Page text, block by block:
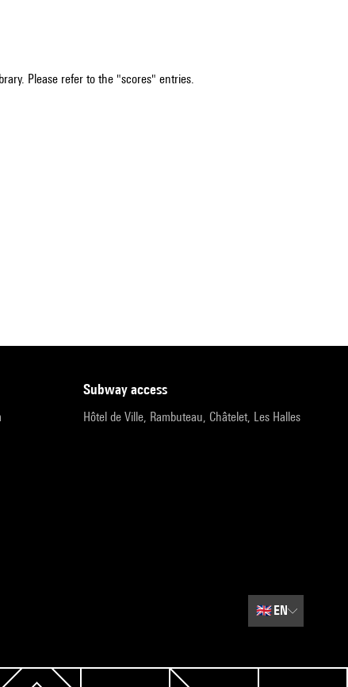
Please refer to the "scores" entries.
subway access
Hôtel de Ville, Rambuteau, Châtelet, Les Halles
🇬🇧EN